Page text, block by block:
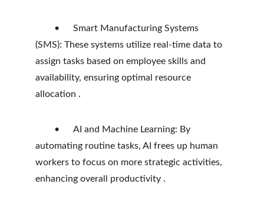
(SMS): These systems utilize real-time data to
assign tasks based on employee skills and
availability, ensuring optimal resource
allocation .
automating routine tasks, AI frees up human
workers to focus on more strategic activities,
enhancing overall productivity .